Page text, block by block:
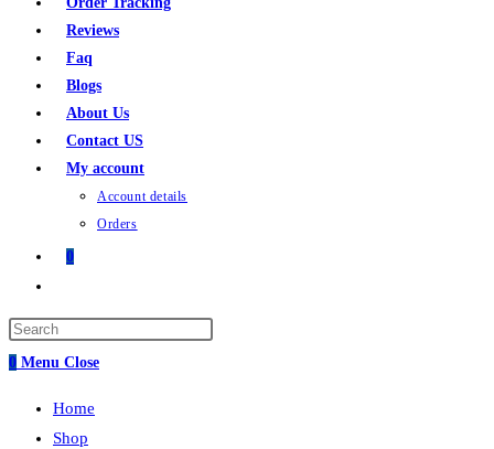
Reviews
Faq
Blogs
About Us
Contact US
My account
Account details
Orders
0
search
0 Menu Close
Home
Shop